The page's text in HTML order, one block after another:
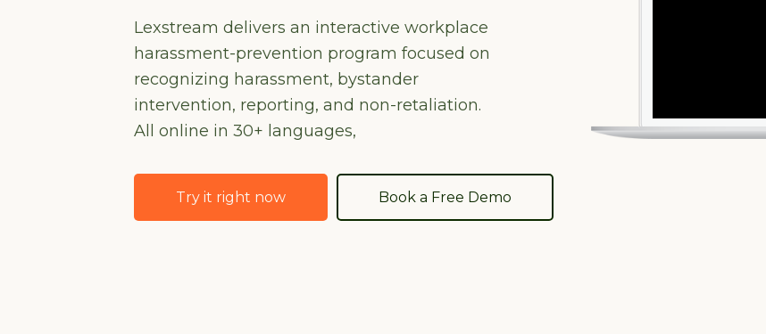
Lexstream delivers an interactive workplace
harassment-prevention program focused on
recognizing harassment, bystander
intervention, reporting, and non-retaliation.
All online in 30+ languages,
Try it right now Book a Free Demo